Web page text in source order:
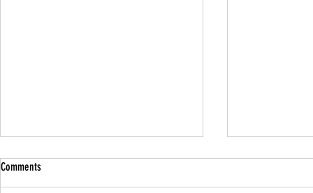
Comments